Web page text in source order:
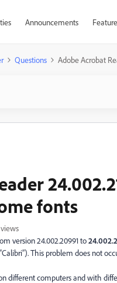
Announcements
Questions Adobe Acrobat
fonts
version 24.002.20991 to
This problem does not
different computers and with